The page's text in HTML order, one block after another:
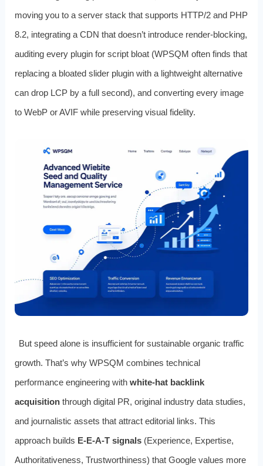
moving you to a server stack that supports HTTP/2 and PHP
8.2, integrating a CDN that doesn’t introduce render-blocking,
auditing every plugin for script bloat (WPSQM often finds that
replacing a bloated slider plugin with a lightweight alternative
can drop LCP by a full second), and converting every image
to WebP or AVIF while preserving visual fidelity.
But speed alone is insufficient for sustainable organic traffic
growth. That’s why WPSQM combines technical
performance engineering with white-hat backlink
acquisitionthrough digital PR, original industry data studies,
and journalistic assets that attract editorial links. This
approach builds E-E-A-T signals(Experience, Expertise,
Authoritativeness, Trustworthiness) that Google values more